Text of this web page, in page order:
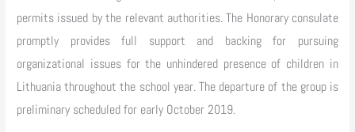
permits issued by the relevant authorities. The Honorary consulate
promptly provides full support and backing for pursuing
organizational issues for the unhindered presence of children in
Lithuania throughout the school year. The departure of the group is
preliminary scheduled for early October 2019.